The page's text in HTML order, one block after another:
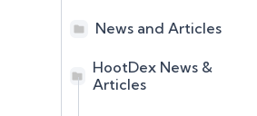
News and Articles
HootDex News &
Articles